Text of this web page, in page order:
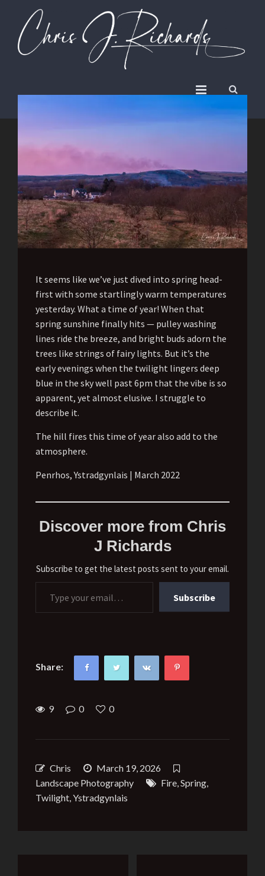
It seems like we’ve just dived into spring head-
first with some startlingly warm temperatures
yesterday. What a time of year! When that
spring sunshine finally hits — pulley washing
lines ride the breeze, and bright buds adorn the
trees like strings of fairy lights. But it’s the
early evenings when the twilight lingers deep
blue in the sky well past 6pm that the vibe is so
apparent, yet almost elusive. I struggle to
describe it.
The hill fires this time of year also add to the
atmosphere.
Penrhos, Ystradgynlais | March 2022
Discover more from Chris
J Richards
Subscribe to get the latest posts sent to your email.
Type your email…
Subscribe
Share:
9 0 0
Chris
March 19, 2026
Landscape Photography
Fire,Spring,
Twilight,Ystradgynlais